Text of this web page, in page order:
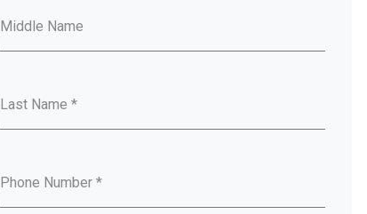
Middle Name
Last Name*
Phone Number*